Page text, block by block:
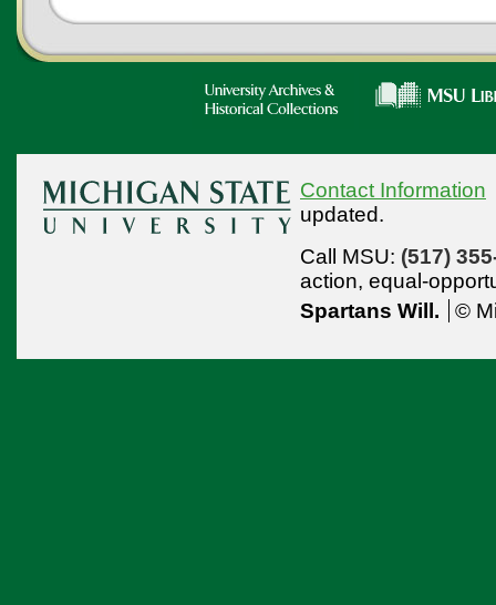
Contact Information
updated.
Call MSU: (517)
action, equal-
Spartans Will.
©